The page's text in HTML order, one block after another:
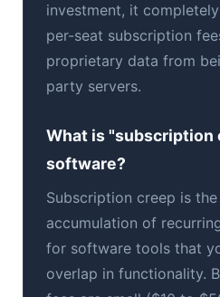
investment, it
per-seat subscription
proprietary data from
party servers.
What is "subscription
software?
Subscription creep is
accumulation of
for software tools that
overlap in functionality.